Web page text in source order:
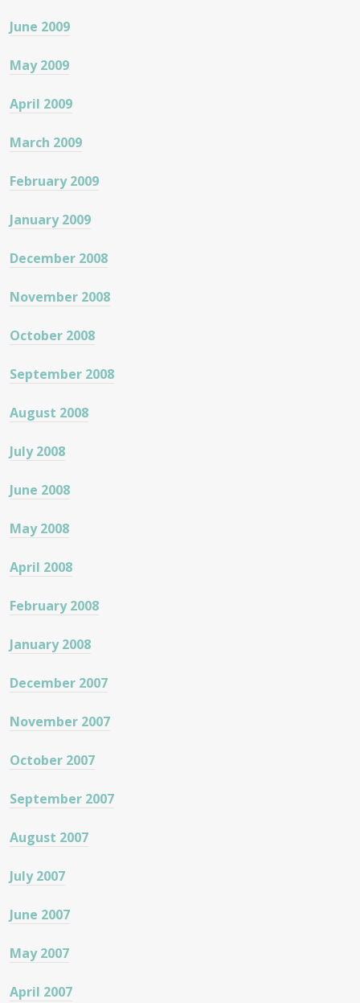
June 2009
May 2009
April 2009
March 2009
February 2009
January 2009
December 2008
November 2008
October 2008
September 2008
August 2008
July 2008
June 2008
May 2008
April 2008
February 2008
January 2008
December 2007
November 2007
October 2007
September 2007
August 2007
July 2007
June 2007
May 2007
April 2007